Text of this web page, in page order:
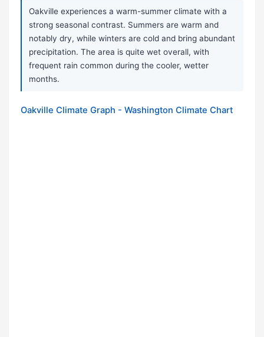
Oakville experiences a warm-summer climate with a
strong seasonal contrast. Summers are warm and
notably dry, while winters are cold and bring abundant
precipitation. The area is quite wet overall, with
frequent rain common during the cooler, wetter
months.
Oakville Climate Graph - Washington Climate Chart